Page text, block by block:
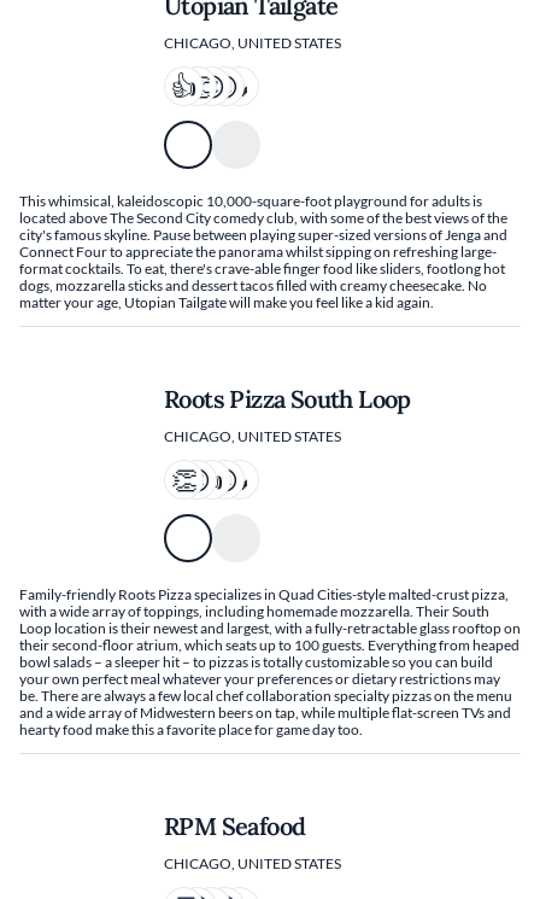
CHICAGO, UNITED STATES
This whimsical, kaleidoscopic 10,000-square-foot playground for adults is
located above The Second City comedy club, with some of the best views of the
city's famous skyline. Pause between playing super-sized versions of Jenga and
Connect Four to appreciate the panorama whilst sipping on refreshing large-
format cocktails. To eat, there's crave-able finger food like sliders, footlong hot
dogs, mozzarella sticks and dessert tacos filled with creamy cheesecake. No
matter your age, Utopian Tailgate will make you feel like a kid again.
Roots Pizza South Loop
CHICAGO, UNITED STATES
Family-friendly Roots Pizza specializes in Quad Cities-style malted-crust pizza,
with a wide array of toppings, including homemade mozzarella. Their South
Loop location is their newest and largest, with a fully-retractable glass rooftop on
their second-floor atrium, which seats up to 100 guests. Everything from heaped
bowl salads – a sleeper hit – to pizzas is totally customizable so you can build
your own perfect meal whatever your preferences or dietary restrictions may
be. There are always a few local chef collaboration specialty pizzas on the menu
and a wide array of Midwestern beers on tap, while multiple flat-screen TVs and
hearty food make this a favorite place for game day too.
RPM Seafood
CHICAGO, UNITED STATES